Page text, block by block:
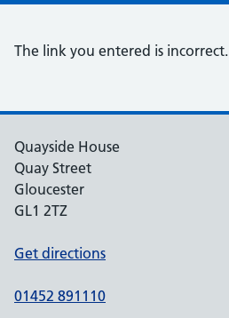
The link you entered is incorrect.
Quayside House
Quay Street
Gloucester
GL1 2TZ
Get directions
01452 891110